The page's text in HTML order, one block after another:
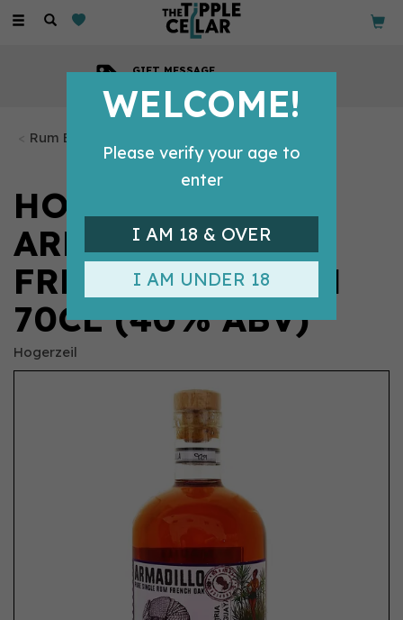
Toggle
GIFT MESSAGE
Rum Bottles
HOGERZEIL
ARMADILLO
FRENCH OAK RUM
70CL (40% ABV)
Hogerzeil
WELCOME!
Please verify your age to
enter
I AM 18 & OVER
I AM UNDER 18